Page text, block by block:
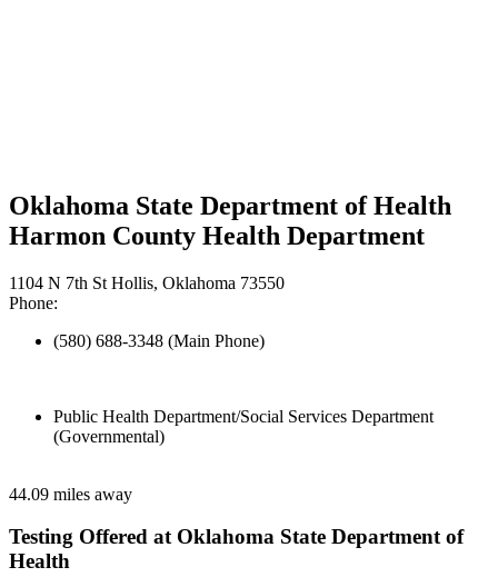
Oklahoma State Department of Health
Harmon County Health Department
1104 N 7th St Hollis, Oklahoma 73550
Phone:
(580) 688-3348 (Main Phone)
Public Health Department/Social Services Department
(Governmental)
44.09 miles away
Testing Offered at Oklahoma State Department of
Health